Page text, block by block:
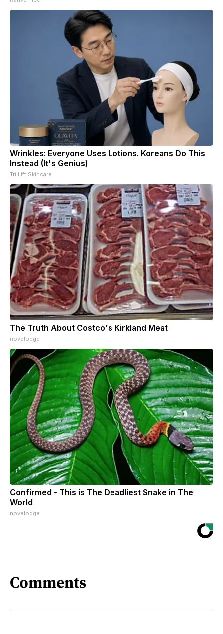
Wrinkles: Everyone Uses Lotions. Koreans Do This
Instead (It's Genius)
Tri Lift Skincare
The Truth About Costco's Kirkland Meat
novelodge
Confirmed - This is The Deadliest Snake in The
World
novelodge
Comments